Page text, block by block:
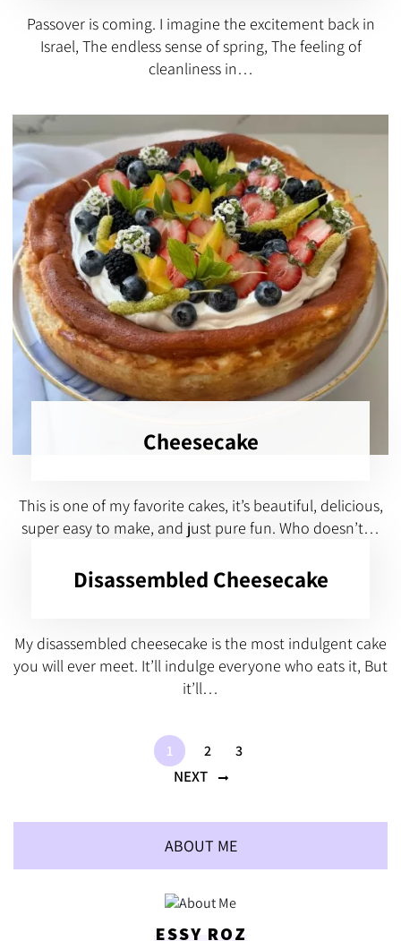
Passover is coming. I imagine the excitement back in
Israel, The endless sense of spring, The feeling of
cleanliness in…
Cheesecake
This is one of my favorite cakes, it’s beautiful, delicious,
super easy to make, and just pure fun. Who doesn’t…
Disassembled Cheesecake
My disassembled cheesecake is the most indulgent cake
you will ever meet. It’ll indulge everyone who eats it, But
it’ll…
1 2 3
NEXT
ABOUT ME
ESSY ROZ